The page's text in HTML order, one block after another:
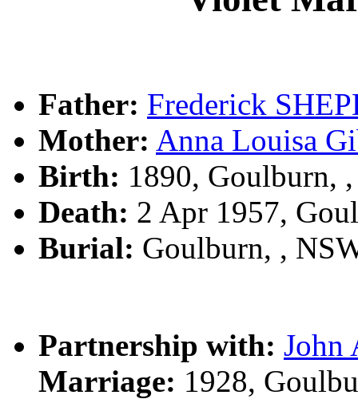
Father: Frederick
Mother: Anna Louisa
Birth: 1890, Goulburn,
Death: 2 Apr 1957,
Burial: Goulburn, ,
Partnership with: John
Marriage: 1928,